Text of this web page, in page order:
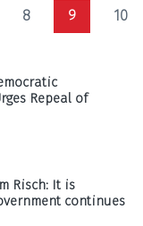
8 9 10
Repeal of
Risch: It is
continues